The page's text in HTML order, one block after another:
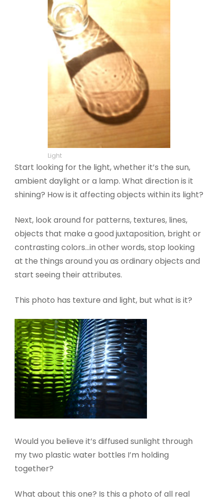
Light
Start looking for the light, whether it’s the sun,
ambient daylight or a lamp. What direction is it
shining? How is it affecting objects within its light?
Next, look around for patterns, textures, lines,
objects that make a good juxtaposition, bright or
contrasting colors…in other words, stop looking
at the things around you as ordinary objects and
start seeing their attributes.
This photo has texture and light, but what is it?
Would you believe it’s diffused sunlight through
my two plastic water bottles I’m holding
together?
What about this one? Is this a photo of all real